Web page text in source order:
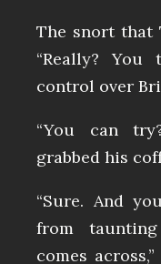
The snort that
“Really?
control over
“You can
grabbed his
“Sure. And
from
comes